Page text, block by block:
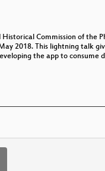
Commission of the
2018. This lightning talk
the app to consume